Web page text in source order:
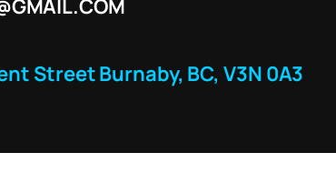
Street Burnaby, BC, V3N 0A3